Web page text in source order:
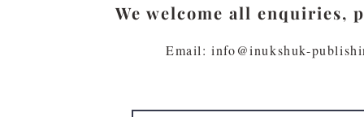
We welcome all enquiries,
Email: info@inukshuk-